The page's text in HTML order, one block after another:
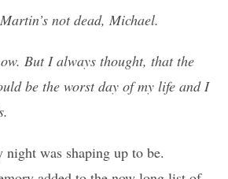
not dead, Michael.
But I always thought, that the
be the worst day of my life and I
night was shaping up to be.